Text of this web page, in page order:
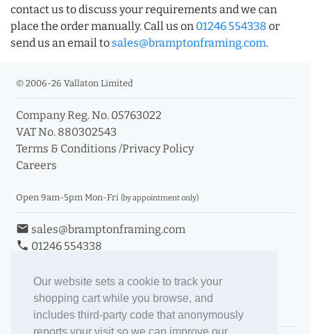
Our website sets a cookie to track your
shopping cart while you browse, and
includes third-party code that anonymously
contact us to discuss your requirements and we can
place the order manually. Call us on 01246 554338 or
send us an email to sales@bramptonframing.com.
© 2006-26 Vallaton Limited
Company Reg. No. 05763022
VAT No. 880302543
Terms & Conditions /Privacy Policy
Careers
Open 9am-5pm Mon-Fri (by appointment only)
email sales@bramptonframing.com
phone 01246 554338
Book an Appointment
Toggle Inc/Ex VAT Prices